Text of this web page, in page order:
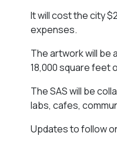
It will cost the city
expenses.
The artwork will be
18,000 square feet
The SAS will be
labs, cafes,
Updates to follow